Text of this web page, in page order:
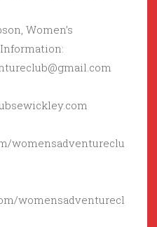
Women’s
womensadventureclu
womensadventurecl